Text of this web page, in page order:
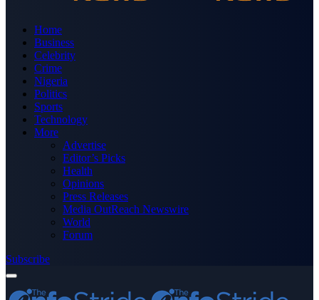
Home
Business
Celebrity
Crime
Nigeria
Politics
Sports
Technology
More
Advertise
Editor’s Picks
Health
Opinions
Press Releases
Media OutReach Newswire
World
Forum
Subscribe